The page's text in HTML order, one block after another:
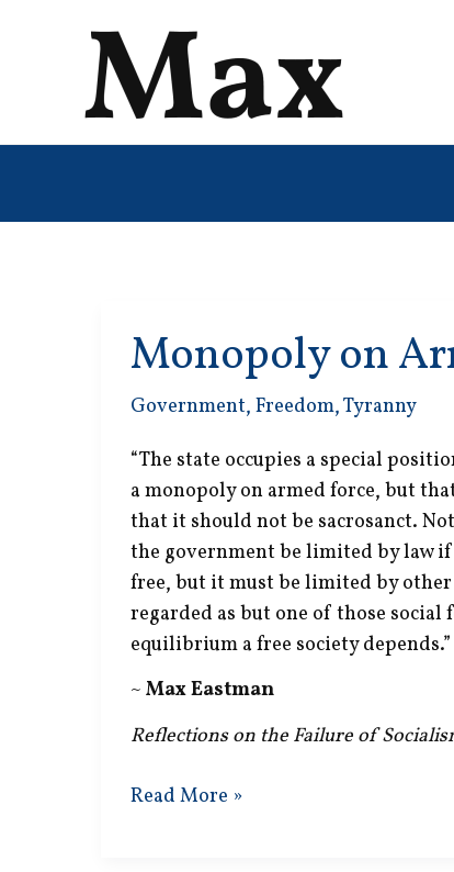
Monopoly on
Government, Freedom,Tyranny
“The state occupies a special
a monopoly on armed force, but
that it should not be sacrosanct.
the government be limited by law
free, but it must be limited by
regarded as but one of those social
equilibrium a free society depends.”
~ Max Eastman
Reflections on the Failure of
Monopoly
Read More »